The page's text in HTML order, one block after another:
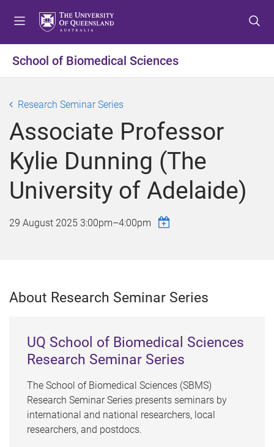
t
o
n
u
t
o
n
t
n
t
t
o
o
t
r
School of Biomedical Sciences
Research Seminar Series
Associate Professor
Kylie Dunning (The
University of Adelaide)
29 August 2025 3:00pm–4:00pm
About Research Seminar Series
UQ School of Biomedical Sciences
Research Seminar Series
The School of Biomedical Sciences (SBMS)
Research Seminar Series presents seminars by
international and national researchers, local
researchers, and postdocs.